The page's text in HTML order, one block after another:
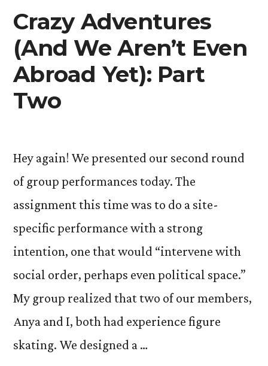
Crazy Adventures
(And We Aren’t Even
Abroad Yet): Part
Two
Hey again! We presented our second round
of group performances today. The
assignment this time was to do a site-
specific performance with a strong
intention, one that would “intervene with
social order, perhaps even political space.”
My group realized that two of our members,
Anya and I, both had experience figure
skating. We designed a …